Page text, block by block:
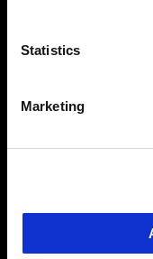
Statistics
Marketing
finest creations from
opportunities worthy of